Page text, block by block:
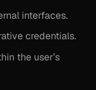
interfaces.
credentials.
the user’s